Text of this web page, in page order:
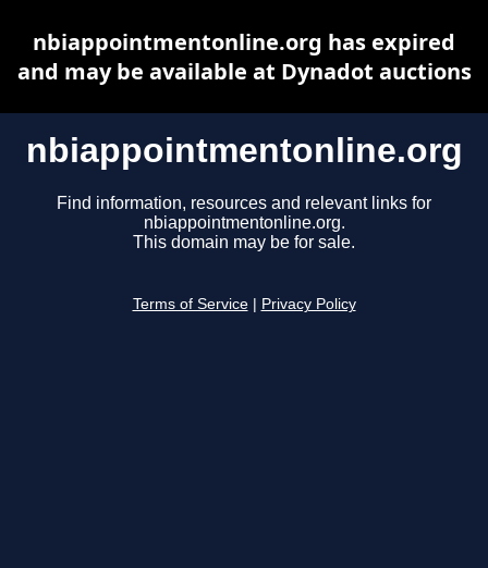
nbiappointmentonline.org
Find information, resources and relevant links for
nbiappointmentonline.org.
This domain may be for sale.
Terms of Service Privacy Policy
nbiappointmentonline.org has expired
and may be available at Dynadot auctions